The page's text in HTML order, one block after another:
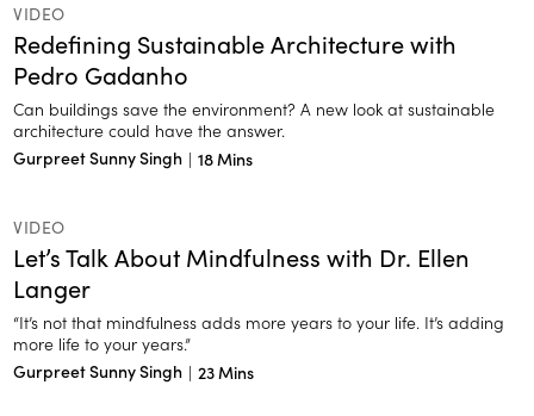
VIDEO
Redefining Sustainable Architecture with
Pedro Gadanho
Can buildings save the environment? A new look at sustainable
architecture could have the answer.
Gurpreet Sunny Singh | 18 Mins
VIDEO
Let’s Talk About Mindfulness with Dr. Ellen
Langer
“It’s not that mindfulness adds more years to your life. It’s adding
more life to your years.”
Gurpreet Sunny Singh | 23 Mins